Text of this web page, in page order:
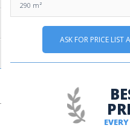
290 m²
ASK FOR PRICE LIST